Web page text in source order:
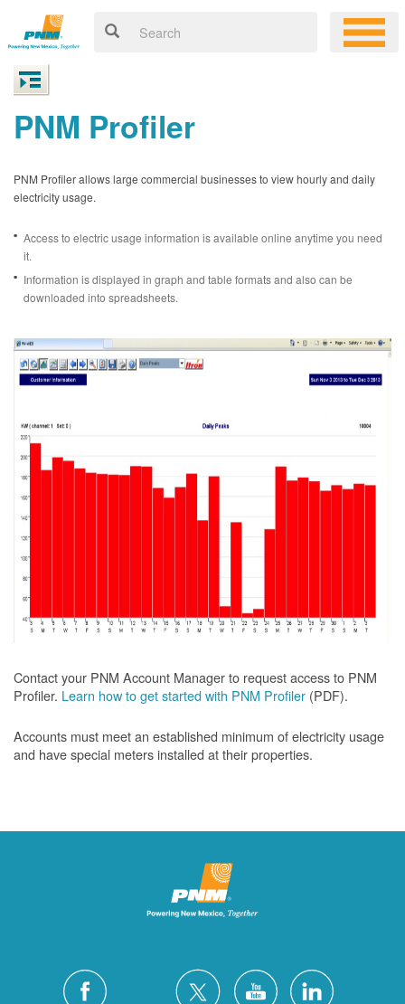
PNM Profiler
PNM Profiler allows large commercial businesses to view hourly and daily
electricity usage.
Access to electric usage information is available online anytime you need
it.
Information is displayed in graph and table formats and also can be
downloaded into spreadsheets.
Contact your PNM Account Manager to request access to PNM
Profiler. Learn how to get started with PNM Profiler (PDF).
Accounts must meet an established minimum of electricity usage
and have special meters installed at their properties.